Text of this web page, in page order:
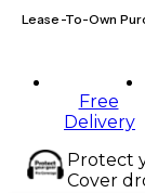
Lease-To-Own
Free
Delivery
Protect
Cover